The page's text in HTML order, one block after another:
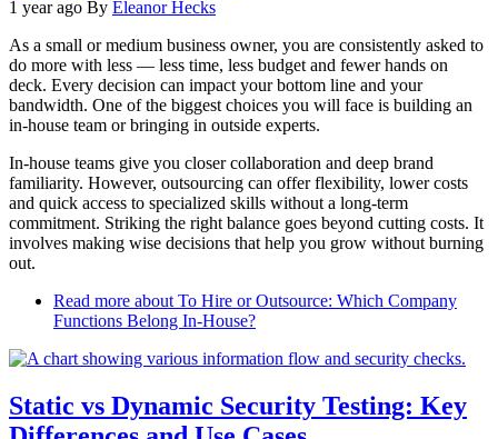
1 year ago By Eleanor Hecks
As a small or medium business owner, you are consistently asked to
do more with less — less time, less budget and fewer hands on
deck. Every decision can impact your bottom line and your
bandwidth. One of the biggest choices you will face is building an
in-house team or bringing in outside experts.
In-house teams give you closer collaboration and deep brand
familiarity. However, outsourcing can offer flexibility, lower costs
and quick access to specialized skills without a long-term
commitment. Striking the right balance goes beyond cutting costs. It
involves making wise decisions that help you grow without burning
out.
Read more about To Hire or Outsource: Which Company
Functions Belong In-House?
Static vs Dynamic Security Testing: Key